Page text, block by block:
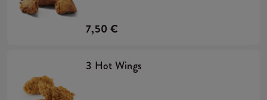
7,50 €
3 Hot Wings